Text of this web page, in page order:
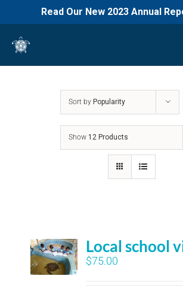
Read Our New 2023 Annual
content
Sort by Popularity
Show 12 Products
Local school
$75.00